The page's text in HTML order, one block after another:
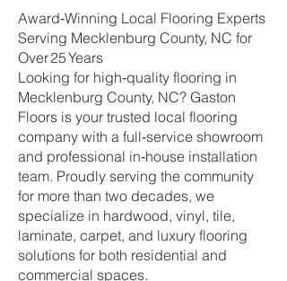
Award‑Winning Local Flooring Experts
Serving Mecklenburg County, NC for
Over 25 Years
Looking for high‑quality flooring in
Mecklenburg County, NC? Gaston
Floors is your trusted local flooring
company with a full‑service showroom
and professional in‑house installation
team. Proudly serving the community
for more than two decades, we
specialize in hardwood, vinyl, tile,
laminate, carpet, and luxury flooring
solutions for both residential and
commercial spaces.